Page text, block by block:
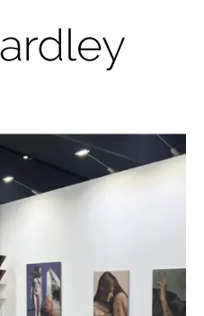
VIDEO